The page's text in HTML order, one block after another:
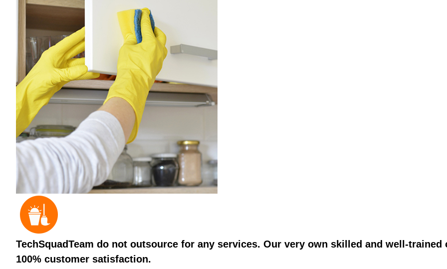
TechSquadTeam do not outsource for any services. Our very own skilled and well-
100% customer satisfaction.